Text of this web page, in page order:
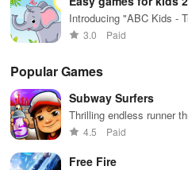
Introducing "ABC Kids -
learning with interactive
3.0 Paid
Popular Games
Subway Surfers
Thrilling endless runner
Dodge trains, collect
4.5 Paid
Free Fire